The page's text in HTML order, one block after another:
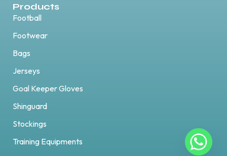
Products
Football
Footwear
Bags
Jerseys
Goal Keeper Gloves
Shinguard
Stockings
Training Equipments